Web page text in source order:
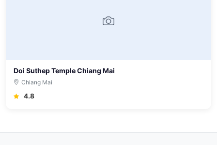
Doi Suthep Temple Chiang Mai
Chiang Mai
4.8